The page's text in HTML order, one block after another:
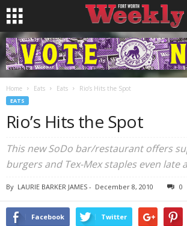
Home Eats Eats Rio’s Hits the Spot
EATS
Rio’s Hits the Spot
This new SoDo bar/restaurant offers
burgers and Tex-Mex staples even late
By LAURIE BARKER JAMES - December 8, 2010 0
Facebook Twitter